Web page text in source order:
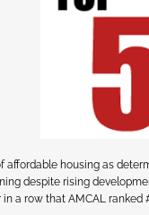
affordable housing as
despite rising
a row that AMCAL ranked